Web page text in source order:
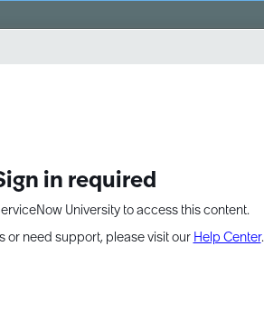
in required
University to access this content.
or need support, please visit our Help Center.
8/26 at 8:15 AM ET/5:15 AM PT